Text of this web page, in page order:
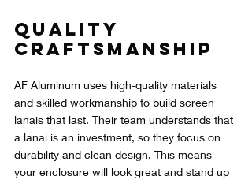
Quality
Craftsmanship
AF Aluminum uses high-quality materials
and skilled workmanship to build screen
lanais that last. Their team understands that
a lanai is an investment, so they focus on
durability and clean design. This means
your enclosure will look great and stand up